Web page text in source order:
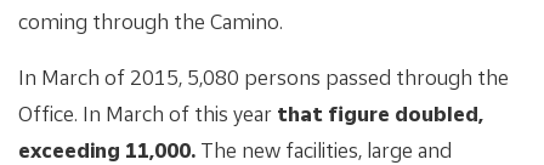
coming through the Camino.
In March of 2015, 5,080 persons passed through the
Office. In March of this year that figure doubled,
exceeding 11,000. The new facilities, large and